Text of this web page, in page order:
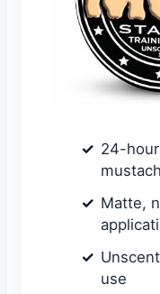
24-
Matte,
use